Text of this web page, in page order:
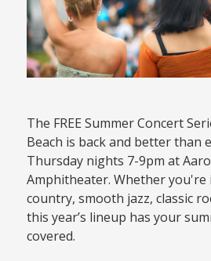
The FREE Summer Concert
Beach is back and better than
Thursday nights 7-9pm at
Amphitheater. Whether you're
country, smooth jazz, classic
this year’s lineup has your
covered.